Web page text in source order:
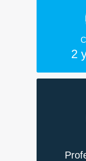
2